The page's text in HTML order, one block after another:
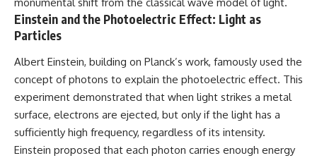
Einstein and the Photoelectric Effect: Light as
Particles
Albert Einstein, building on Planck’s work, famously used the
concept of photons to explain the photoelectric effect. This
experiment demonstrated that when light strikes a metal
surface, electrons are ejected, but only if the light has a
sufficiently high frequency, regardless of its intensity.
Einstein proposed that each photon carries enough energy